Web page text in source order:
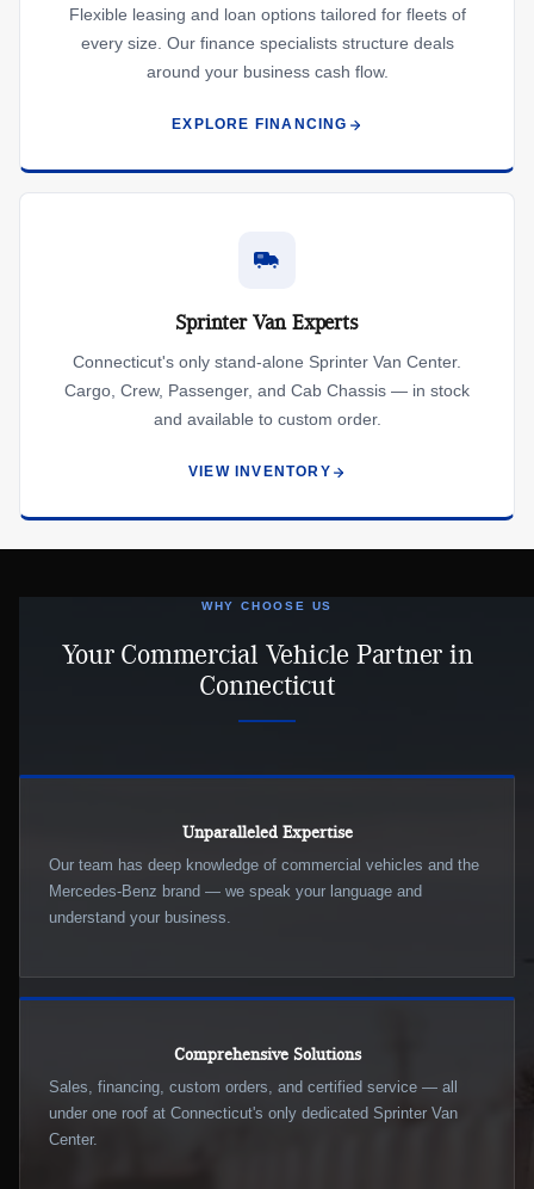
Flexible leasing and loan options tailored for fleets of
every size. Our finance specialists structure deals
around your business cash flow.
EXPLORE FINANCING
Sprinter Van Experts
Connecticut's only stand-alone Sprinter Van Center.
Cargo, Crew, Passenger, and Cab Chassis — in stock
and available to custom order.
VIEW INVENTORY
WHY CHOOSE US
Your Commercial Vehicle Partner in
Connecticut
Unparalleled Expertise
Our team has deep knowledge of commercial vehicles and the
Mercedes-Benz brand — we speak your language and
understand your business.
Comprehensive Solutions
Sales, financing, custom orders, and certified service — all
under one roof at Connecticut's only dedicated Sprinter Van
Center.